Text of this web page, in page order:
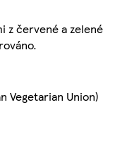
z červené a zelené
Vegetarian Union)